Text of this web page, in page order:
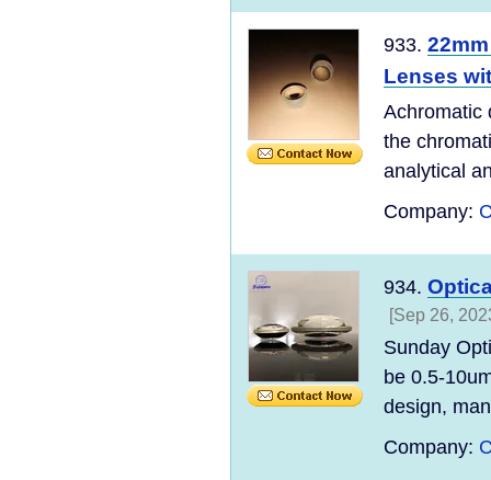
933.
Lenses
Achromatic
the
analytical
Company:
934.
[Sep 26,
Sunday
be 0.5-
design,
Company: